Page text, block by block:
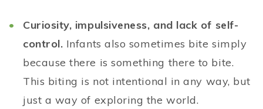
Curiosity, impulsiveness, and lack of self-
control. Infants also sometimes bite simply
because there is something there to bite.
This biting is not intentional in any way, but
just a way of exploring the world.